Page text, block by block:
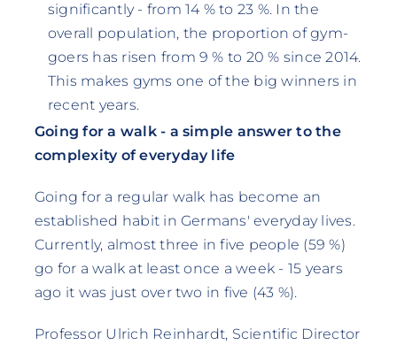
significantly - from 14 % to 23 %. In the
overall population, the proportion of gym-
goers has risen from 9 % to 20 % since 2014.
This makes gyms one of the big winners in
recent years.
Going for a walk - a simple answer to the
complexity of everyday life
Going for a regular walk has become an
established habit in Germans' everyday lives.
Currently, almost three in five people (59 %)
go for a walk at least once a week - 15 years
ago it was just over two in five (43 %).
Professor Ulrich Reinhardt, Scientific Director